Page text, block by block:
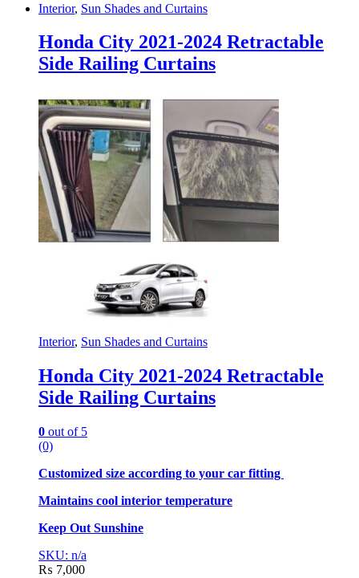
Interior, Sun Shades and Curtains
Honda City 2021-2024 Retractable
Side Railing Curtains
Interior, Sun Shades and Curtains
Honda City 2021-2024 Retractable
Side Railing Curtains
0 out of 5
(0)
Customized size according to your car fitting
Maintains cool interior temperature
Keep Out Sunshine
SKU: n/a
₨ 7,000